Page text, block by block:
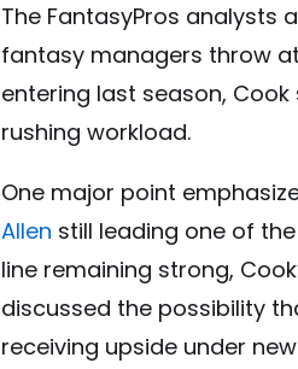
The FantasyPros analysts
fantasy managers throw
entering last season,
rushing workload.
One major point
Allen still leading one of
line remaining strong,
discussed the possibility
receiving upside under